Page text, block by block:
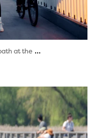
at the ...